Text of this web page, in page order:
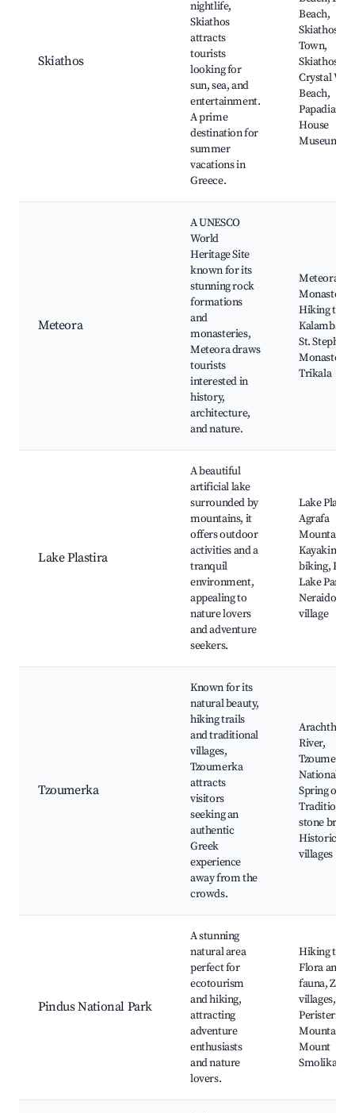
Skiathos
nightlife,
Skiathos
attracts
tourists
looking for
sun, sea, and
entertainment.
A prime
destination for
summer
vacations in
Greece.
Beach,
Skiathos
Town,
Skiathos
Crystal
Beach,
House
Museum
Meteora
A UNESCO
World
Heritage Site
known for its
stunning rock
formations
and
monasteries,
Meteora draws
tourists
interested in
history,
architecture,
and nature.
Meteora
Hiking
Kalambaka,
St. Stephen's
Monastery,
Trikala
Lake Plastira
A beautiful
artificial lake
surrounded by
mountains, it
offers outdoor
activities and a
tranquil
environment,
appealing to
nature lovers
and adventure
seekers.
Lake
Agrafa
Mountains,
Kayaking
biking,
Lake Park,
village
Tzoumerka
Known for its
natural beauty,
hiking trails
and traditional
villages,
Tzoumerka
attracts
visitors
seeking an
authentic
Greek
experience
away from the
crowds.
Arachthos
River,
Tzoumerka
National
Spring of
Traditional
stone
Historic
villages
Pindus National Park
A stunning
natural area
perfect for
ecotourism
and hiking,
attracting
adventure
enthusiasts
and nature
lovers.
Hiking
Flora and
fauna,
villages,
Peristeri
Mountain,
Mount
Smolikas